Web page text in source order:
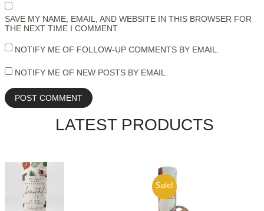
SAVE MY NAME, EMAIL, AND WEBSITE IN THIS BROWSER FOR
THE NEXT TIME I COMMENT.
NOTIFY ME OF FOLLOW-UP COMMENTS BY EMAIL.
NOTIFY ME OF NEW POSTS BY EMAIL.
LATEST PRODUCTS
Sale!